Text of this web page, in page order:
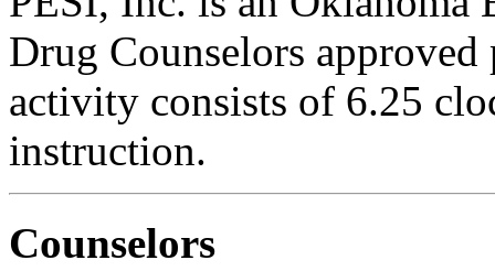
Drug Counselors
activity consists of 6.25
instruction.
Counselors